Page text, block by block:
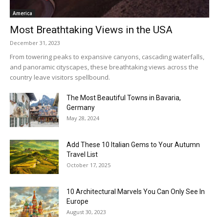
America
Most Breathtaking Views in the USA
December 31, 2023
From towering peaks to expansive canyons, cascading waterfalls,
and panoramic cityscapes, these breathtaking views across the
country leave visitors spellbound.
The Most Beautiful Towns in Bavaria,
Germany
May 28, 2024
Add These 10 Italian Gems to Your Autumn
Travel List
October 17, 2025
10 Architectural Marvels You Can Only See In
Europe
August 30, 2023